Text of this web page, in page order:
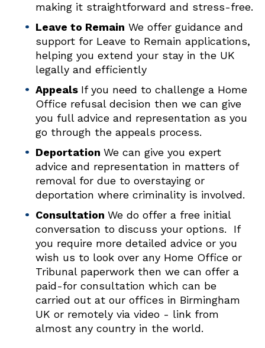
making it straightforward and stress-free.
Leave to Remain We offer guidance and
support for Leave to Remain applications,
helping you extend your stay in the UK
legally and efficiently
Appeals If you need to challenge a Home
Office refusal decision then we can give
you full advice and representation as you
go through the appeals process.
Deportation We can give you expert
advice and representation in matters of
removal for due to overstaying or
deportation where criminality is involved.
Consultation We do offer a free initial
conversation to discuss your options. If
you require more detailed advice or you
wish us to look over any Home Office or
Tribunal paperwork then we can offer a
paid-for consultation which can be
carried out at our offices in Birmingham
UK or remotely via video - link from
almost any country in the world.